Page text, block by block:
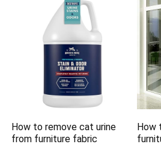
How to remove cat urine
from furniture fabric
How